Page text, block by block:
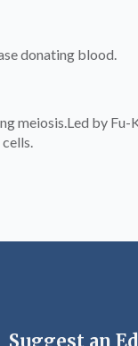
donating blood.
by Fu-
Suggest an